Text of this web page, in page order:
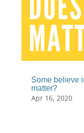
Some believe
matter?
Apr 16, 2020